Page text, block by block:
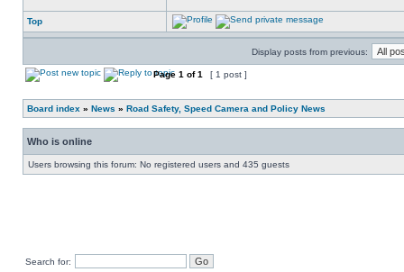
Top
Display posts from previous:
Page 1 of1 [ 1 post ]
Board index » News » Road Safety, Speed Camera and Policy News
Who is online
Users browsing this forum: No registered users and 435 guests
Search for: